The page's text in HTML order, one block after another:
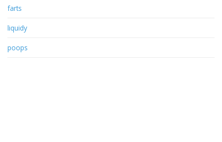
farts
liquidy
poops